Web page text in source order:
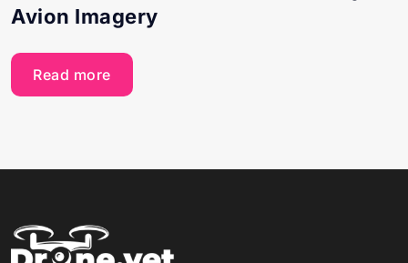
Avion Imagery
Read more